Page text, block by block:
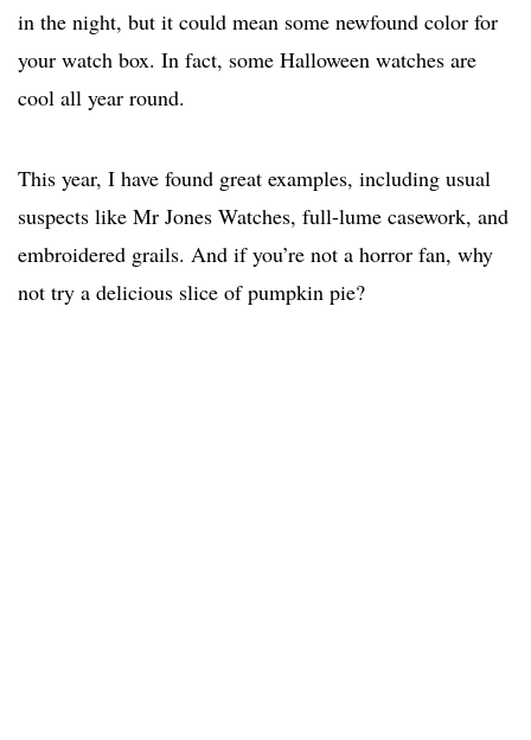
in the night, but it could mean some newfound color for
your watch box. In fact, some Halloween watches are
cool all year round.
This year, I have found great examples, including usual
suspects like Mr Jones Watches, full-lume casework, and
embroidered grails. And if you’re not a horror fan, why
not try a delicious slice of pumpkin pie?